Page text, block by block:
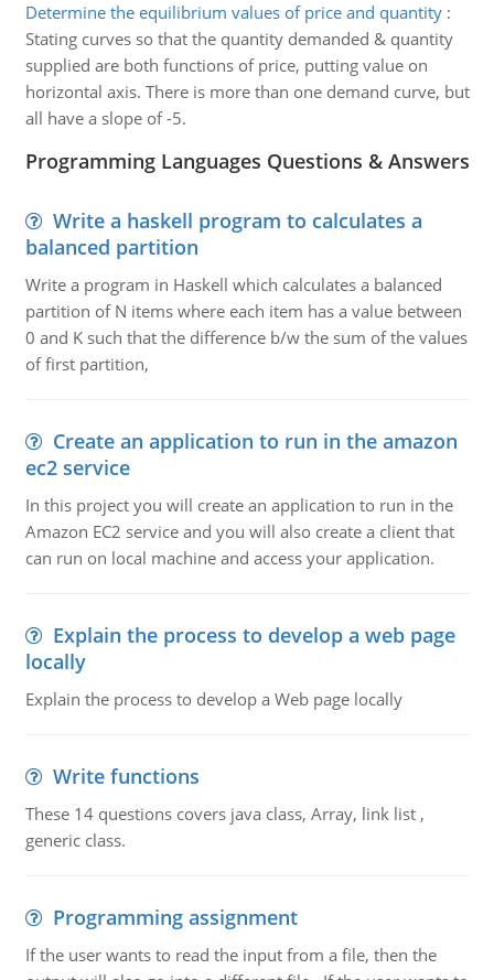
Determine the equilibrium values of price and quantity:
Stating curves so that the quantity demanded & quantity
supplied are both functions of price, putting value on
horizontal axis. There is more than one demand curve, but
all have a slope of -5.
Programming Languages Questions & Answers
Write a haskell program to calculates a
balanced partition
Write a program in Haskell which calculates a balanced
partition of N items where each item has a value between
0 and K such that the difference b/w the sum of the values
of first partition,
Create an application to run in the amazon
ec2 service
In this project you will create an application to run in the
Amazon EC2 service and you will also create a client that
can run on local machine and access your application.
Explain the process to develop a web page
locally
Explain the process to develop a Web page locally
Write functions
These 14 questions covers java class, Array, link list ,
generic class.
Programming assignment
If the user wants to read the input from a file, then the